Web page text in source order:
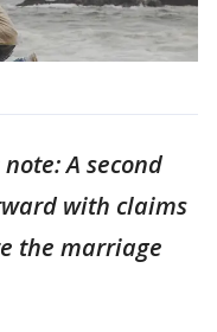
A second
with claims
the marriage